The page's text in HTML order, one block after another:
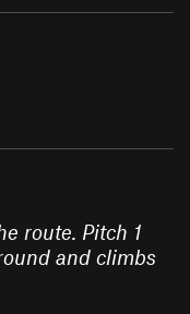
route. Pitch 1
and climbs